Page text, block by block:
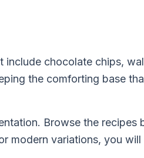
chocolate chips,
the comforting base
Browse the
modern variations, you